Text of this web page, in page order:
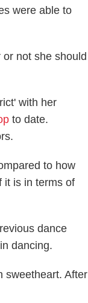
were able to
not she should
with her
to date.
to how
it is in terms of
dance
dancing.
sweetheart. After